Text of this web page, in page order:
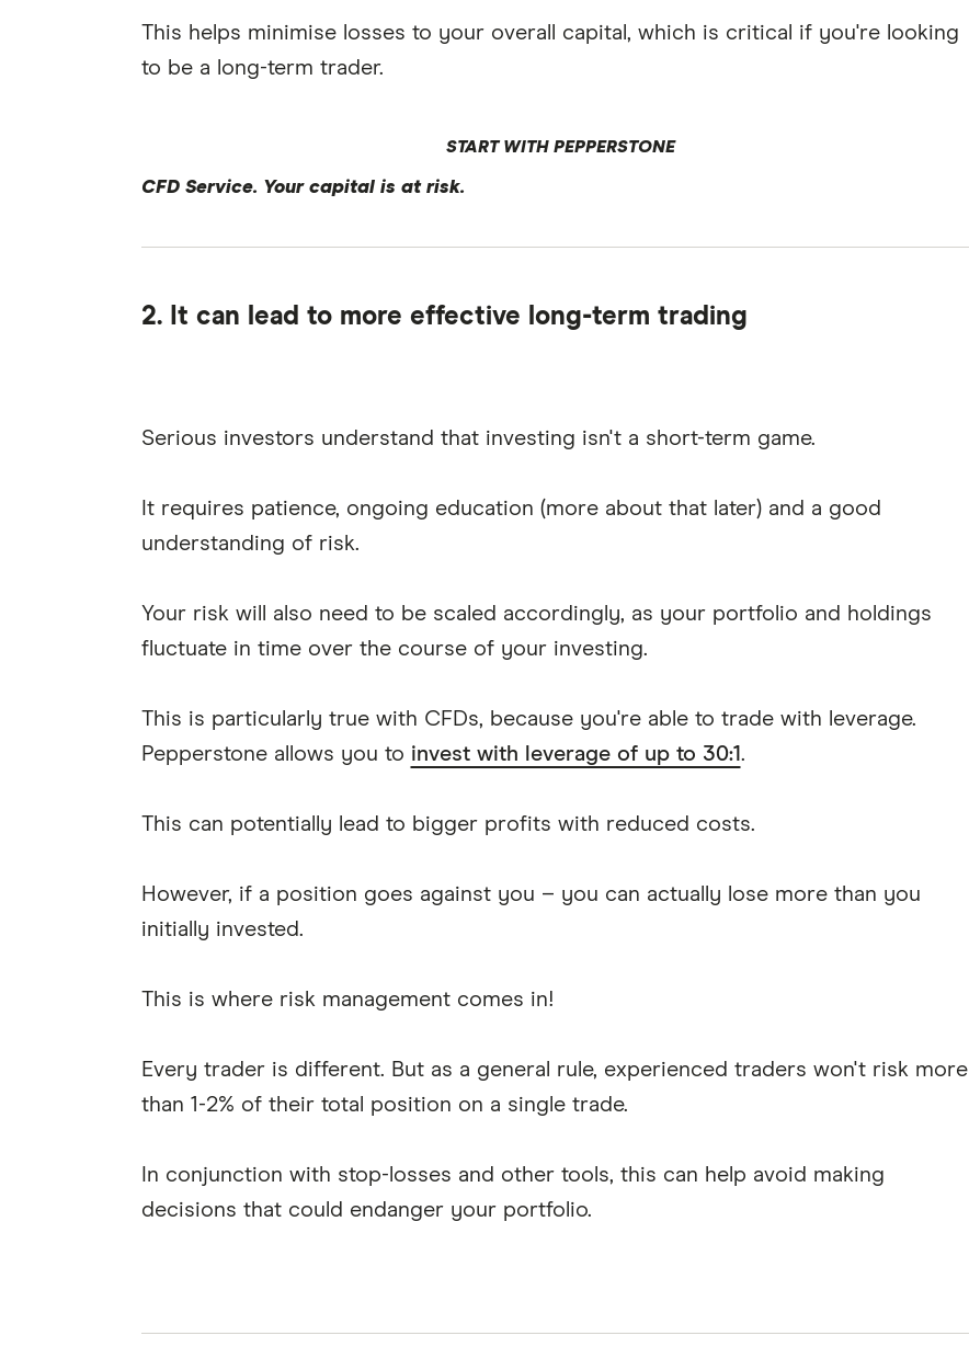
This helps minimise losses to your overall capital, which is critical if you're looking
to be a long-term trader.
START WITH PEPPERSTONE
CFD Service. Your capital is at risk.
2. It can lead to more effective long-term trading
Serious investors understand that investing isn't a short-term game.
It requires patience, ongoing education (more about that later) and a good
understanding of risk.
Your risk will also need to be scaled accordingly, as your portfolio and holdings
fluctuate in time over the course of your investing.
This is particularly true with CFDs, because you're able to trade with leverage.
Pepperstone allows you to invest with leverage of up to 30:1.
This can potentially lead to bigger profits with reduced costs.
However, if a position goes against you – you can actually lose more than you
initially invested.
This is where risk management comes in!
Every trader is different. But as a general rule, experienced traders won't risk more
than 1-2% of their total position on a single trade.
In conjunction with stop-losses and other tools, this can help avoid making
decisions that could endanger your portfolio.